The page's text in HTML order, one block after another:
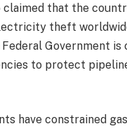
claimed that the
theft
Government
to protect
have constrained